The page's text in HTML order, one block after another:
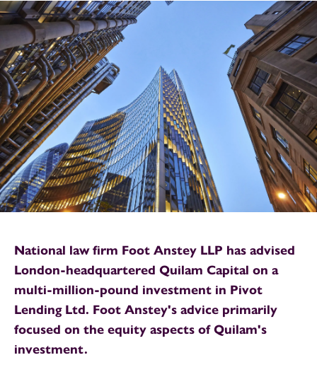
National law firm Foot Anstey LLP has advised
London-headquartered Quilam Capital on a
multi-million-pound investment in Pivot
Lending Ltd. Foot Anstey's advice primarily
focused on the equity aspects of Quilam's
investment.